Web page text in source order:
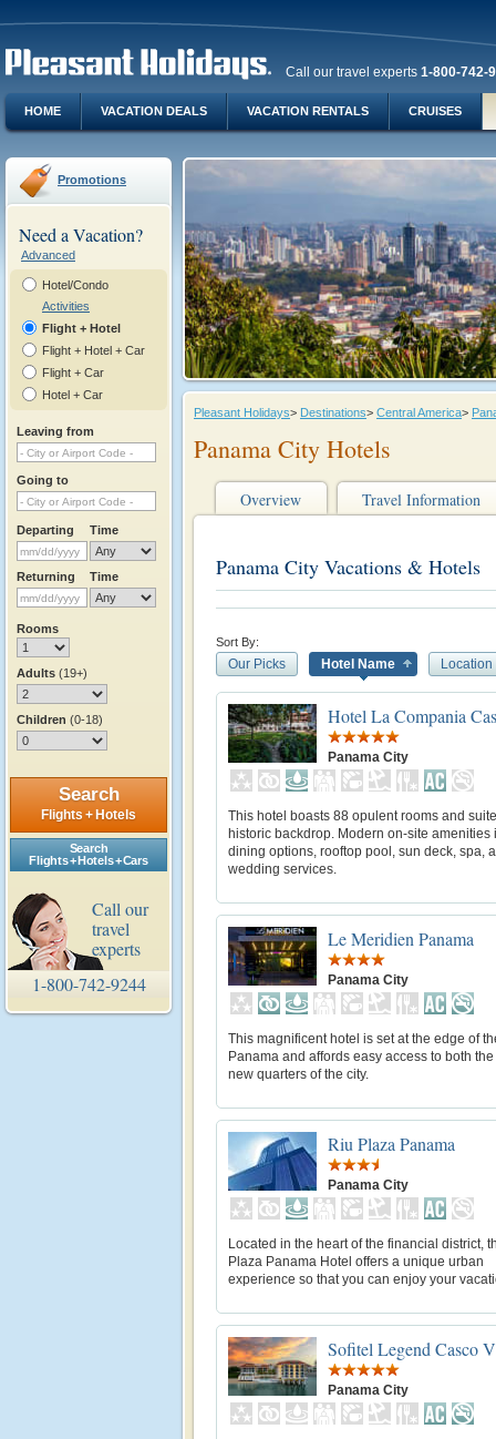
Call our travel experts 1-800-742-
HOME VACATION DEALS VACATION RENTALS CRUISES
Promotions
Need a Vacation?
Advanced
Hotel/Condo
Activities
Flight + Hotel
Flight + Hotel + Car
Flight + Car
Hotel + Car
Leaving from
Going to
Departing Time
Returning Time
Rooms
Adults (19+)
Children (0-18)
Search
Flights + Hotels
Search
Flights + Hotels + Cars
Call our
travel
experts
1-800-742-9244
Pleasant Holidays> Destinations> Central America>
Panama City Hotels
Overview Travel Information
Panama City Vacations & Hotels
Sort By:
Our Picks Hotel Name Location
Hotel La Compania
Panama City
This hotel boasts 88 opulent rooms and
historic backdrop. Modern on-site amenities
dining options, rooftop pool, sun deck, spa,
wedding services.
Le Meridien Panama
Panama City
This magnificent hotel is set at the edge of
Panama and affords easy access to both
new quarters of the city.
Riu Plaza Panama
Panama City
Located in the heart of the financial district,
Plaza Panama Hotel offers a unique urban
experience so that you can enjoy your
Sofitel Legend Casco
Panama City